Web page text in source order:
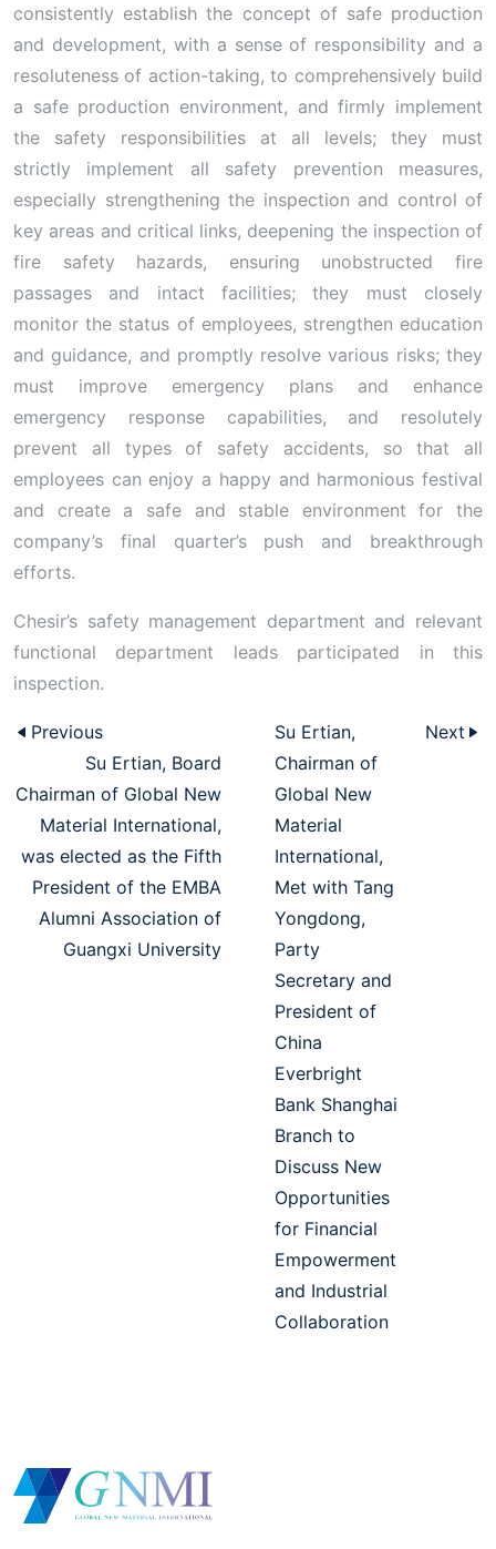
consistently establish the concept of safe production
and development, with a sense of responsibility and a
resoluteness of action-taking, to comprehensively build
a safe production environment, and firmly implement
the safety responsibilities at all levels; they must
strictly implement all safety prevention measures,
especially strengthening the inspection and control of
key areas and critical links, deepening the inspection of
fire safety hazards, ensuring unobstructed fire
passages and intact facilities; they must closely
monitor the status of employees, strengthen education
and guidance, and promptly resolve various risks; they
must improve emergency plans and enhance
emergency response capabilities, and resolutely
prevent all types of safety accidents, so that all
employees can enjoy a happy and harmonious festival
and create a safe and stable environment for the
company’s final quarter’s push and breakthrough
efforts.
Chesir’s safety management department and relevant
functional department leads participated in this
inspection.
Previous
Su Ertian, Board
Chairman of Global New
Material International,
was elected as the Fifth
President of the EMBA
Alumni Association of
Guangxi University
Su Ertian,
Chairman of
Global New
Material
International,
Met with Tang
Yongdong,
Party
Secretary and
President of
China
Everbright
Bank Shanghai
Branch to
Discuss New
Opportunities
for Financial
Empowerment
and Industrial
Collaboration
Next